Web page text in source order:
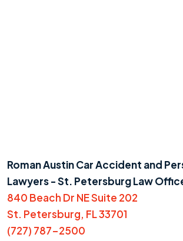
Roman Austin Car Accident and
Lawyers - St. Petersburg Law
840 Beach Dr NE Suite 202
St. Petersburg, FL 33701
(727) 787-2500